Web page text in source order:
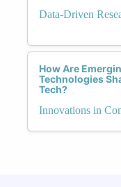
Data-Driven
How Are
Technologies
Tech?
Innovations in